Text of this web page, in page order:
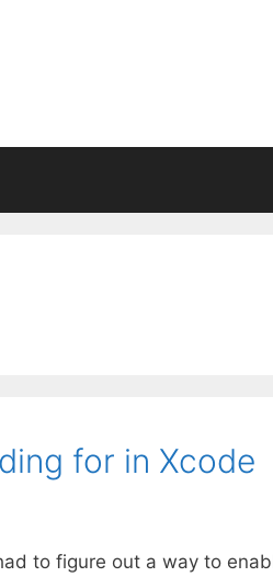
for in Xcode
to figure out a way to